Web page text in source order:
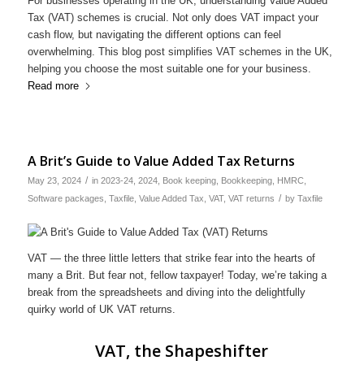
Tax (VAT) schemes is crucial. Not only does VAT impact your
cash flow, but navigating the different options can feel
overwhelming. This blog post simplifies VAT schemes in the UK,
helping you choose the most suitable one for your business.
Read more
A Brit’s Guide to Value Added Tax Returns
May 23, 2024 / in 2023-24, 2024, Book keeping, Bookkeeping, HMRC,
Software packages, Taxfile, Value Added Tax, VAT, VAT returns / by Taxfile
VAT — the three little letters that strike fear into the hearts of
many a Brit. But fear not, fellow taxpayer! Today, we’re taking a
break from the spreadsheets and diving into the delightfully
quirky world of UK VAT returns.
VAT, the Shapeshifter